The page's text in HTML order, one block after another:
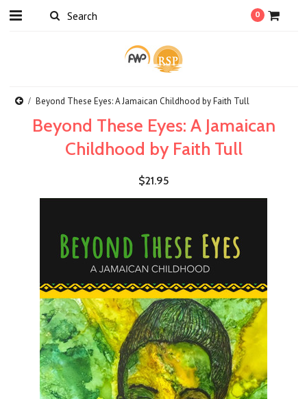
0
Beyond These Eyes: A Jamaican Childhood by Faith Tull
Beyond These Eyes: A Jamaican
Childhood by Faith Tull
$21.95